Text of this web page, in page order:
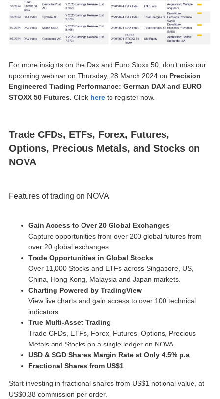
For more insights on the Dax and Euro Stoxx 50, don’t miss our
upcoming webinar on Thursday, 28 March 2024 on Precision
Engineered Trading Performance: German DAX and EURO
STOXX 50 Futures. Click here to register now.
Trade CFDs, ETFs, Forex, Futures,
Options, Precious Metals, and Stocks on
NOVA
Features of trading on NOVA
Gain Access to Over 20 Global Exchanges
Capture opportunities from over 200 global futures from
over 20 global exchanges
Trade Opportunities in Global Stocks
Over 11,000 Stocks and ETFs across Singapore, US,
China, Hong Kong, Malaysia and Japan markets.
Charting Powered by TradingView
View live charts and gain access to over 100 technical
indicators
True Multi-Asset Trading
Trade CFDs, ETFs, Forex, Futures, Options, Precious
Metals and Stocks on a single ledger on NOVA
USD & SGD Shares Margin Rate at Only 4.5% p.a
Fractional Shares from US$1
Start investing in fractional shares from US$1 notional value, at
US$0.38 commission per order.